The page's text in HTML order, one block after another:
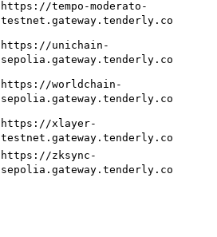
https://tempo-moderato-
testnet.gateway.tenderly.co
https://unichain-
sepolia.gateway.tenderly.co
https://worldchain-
sepolia.gateway.tenderly.co
https://xlayer-
testnet.gateway.tenderly.co
https://zksync-
sepolia.gateway.tenderly.co